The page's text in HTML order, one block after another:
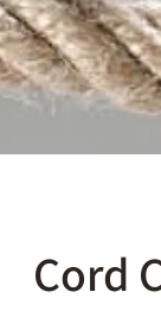
Cord